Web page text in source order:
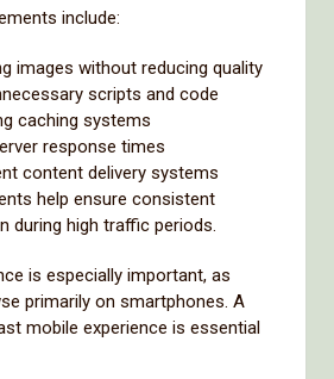
include:
images without reducing quality
scripts and code
caching systems
response times
content delivery systems
help ensure consistent
during high traffic periods.
is especially important, as
primarily on smartphones. A
mobile experience is essential